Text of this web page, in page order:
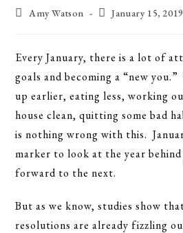
PostAmy Watson
PostJanuary 15, 2019
Every January, there is a lot of
goals and becoming a “new
up earlier, eating less, working
house clean, quitting some bad
is nothing wrong with this.
marker to look at the year
forward to the next.
But as we know, studies show
resolutions are already fizzling